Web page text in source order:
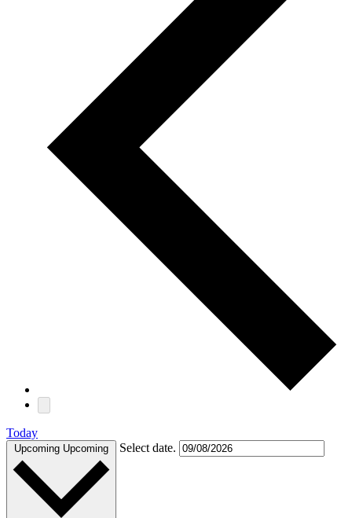
Today
Upcoming Upcoming Select date.